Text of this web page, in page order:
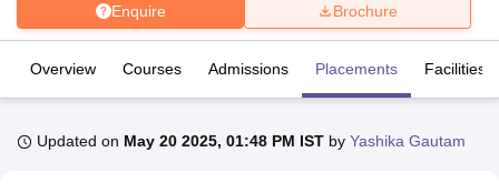
Enquire Brochure
Overview Courses Admissions Placements Facilities
Updated on May 20 2025, 01:48 PM IST by Yashika Gautam